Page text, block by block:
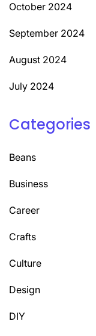
October 2024
September 2024
August 2024
July 2024
Categories
Beans
Business
Career
Crafts
Culture
Design
DIY